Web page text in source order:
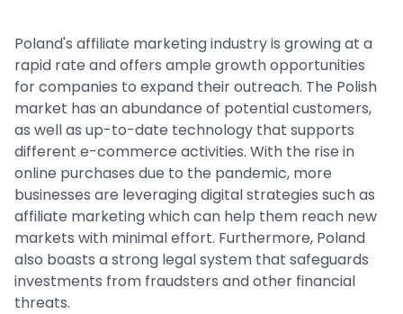
Poland's affiliate marketing industry is growing at a
rapid rate and offers ample growth opportunities
for companies to expand their outreach. The Polish
market has an abundance of potential customers,
as well as up-to-date technology that supports
different e-commerce activities. With the rise in
online purchases due to the pandemic, more
businesses are leveraging digital strategies such as
affiliate marketing which can help them reach new
markets with minimal effort. Furthermore, Poland
also boasts a strong legal system that safeguards
investments from fraudsters and other financial
threats.